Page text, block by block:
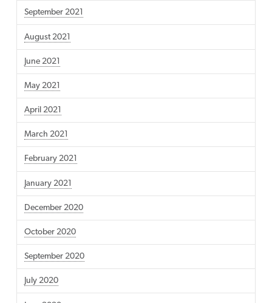
September 2021
August 2021
June 2021
May 2021
April 2021
March 2021
February 2021
January 2021
December 2020
October 2020
September 2020
July 2020